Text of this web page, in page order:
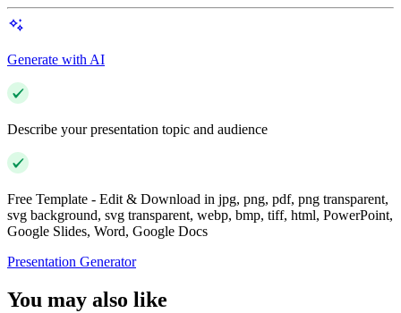
Generate with AI
Describe your presentation topic and audience
Free Template - Edit & Download in jpg, png, pdf, png transparent,
svg background, svg transparent, webp, bmp, tiff, html, PowerPoint,
Google Slides, Word, Google Docs
Presentation Generator
You may also like